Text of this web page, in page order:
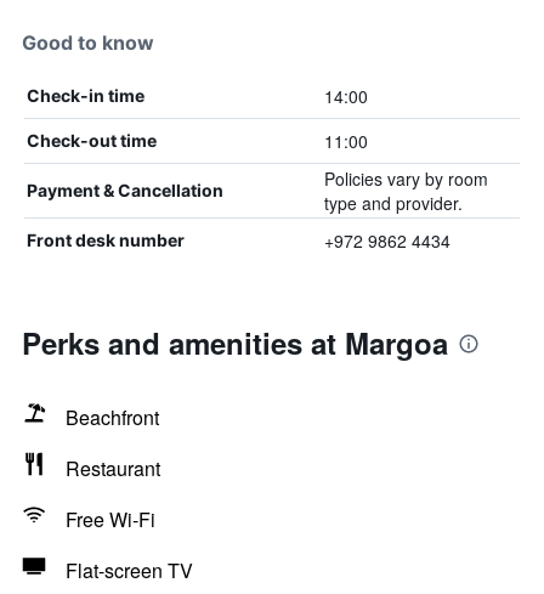
Good to know
Check-in time 14:00
Check-out time 11:00
Payment & Cancellation
Policies vary by room
type and provider.
Front desk number +972 9862 4434
Perks and amenities at Margoa
Beachfront
Restaurant
Free Wi-Fi
Flat-screen TV